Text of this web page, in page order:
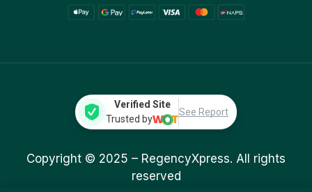
Verified Site
Trusted by
See Report
Copyright © 2025 – RegencyXpress. All rights
reserved